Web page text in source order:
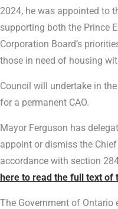
2024, he was appointed to
supporting both the Prince
Corporation Board’s
those in need of housing
Council will undertake in
for a permanent CAO.
Mayor Ferguson has
appoint or dismiss the
accordance with section
here to read the full text of
The Government of